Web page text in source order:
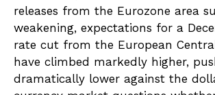
releases from the Eurozone area
weakening, expectations for a
rate cut from the European
have climbed markedly higher,
dramatically lower against the